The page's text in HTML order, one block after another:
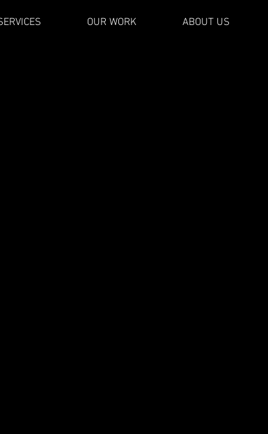
OUR WORK ABOUT US